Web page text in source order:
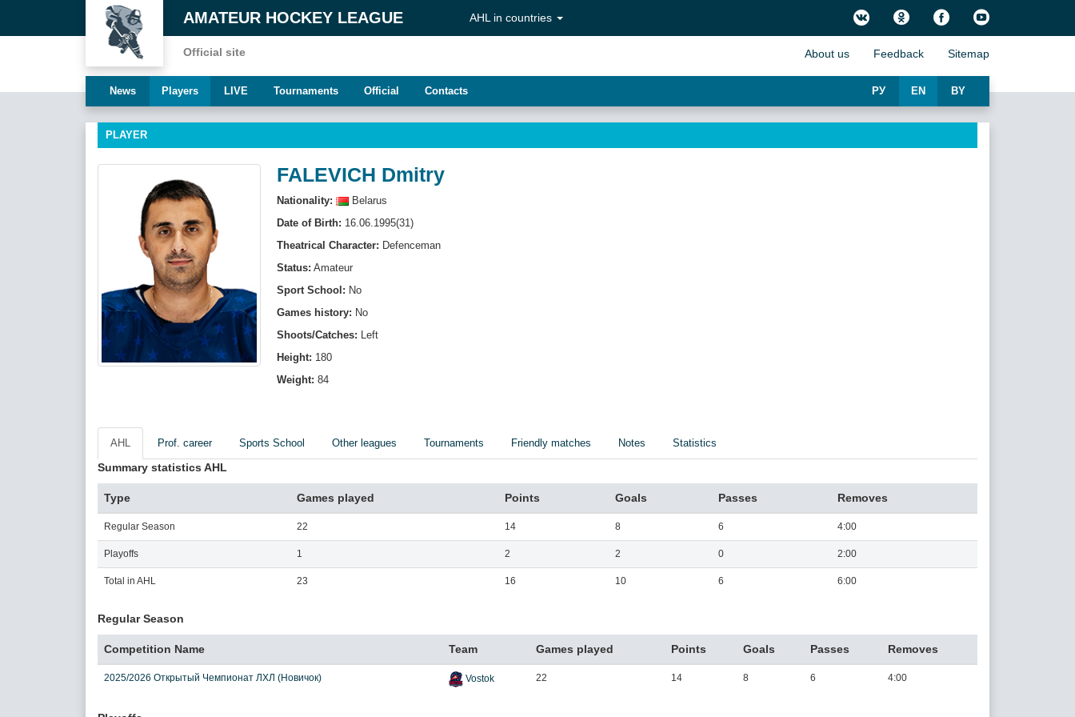
AMATEUR HOCKEY LEAGUE
Official site
AHL in countries
About us Feedback Sitemap
News Players LIVE Tournaments Official Contacts BY
EN
РУ
PLAYER
FALEVICH Dmitry
Nationality:
Belarus
Date of Birth: 16.06.1995(31)
Theatrical Character: Defenсeman
Status: Amateur
Sport School: No
Games history: No
Shoots/Catches: Left
Height: 180
Weight: 84
AHL Prof. career Sports School Other leagues Tournaments Friendly matches Notes Statistics
Summary statistics AHL
Type Games played Points Goals Passes Removes
Regular Season 22 14 8 6 4:00
Playoffs 1 2 2 0 2:00
Total in AHL 23 16 10 6 6:00
Regular Season
Competition Name Team Games played Points Goals Passes Removes
2025/2026 Открытый Чемпионат ЛХЛ (Новичок) Vostok 22 14 8 6 4:00